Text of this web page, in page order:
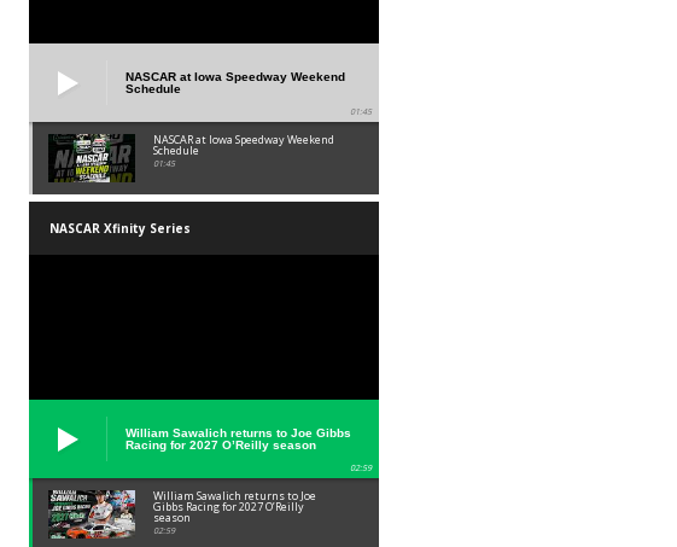
NASCAR at Iowa Speedway Weekend
Schedule
01:45
NASCAR at Iowa Speedway Weekend
Schedule
01:45
NASCAR Xfinity Series
William Sawalich returns to Joe Gibbs
Racing for 2027 O’Reilly season
02:59
William Sawalich returns to Joe
Gibbs Racing for 2027 O’Reilly
season
02:59